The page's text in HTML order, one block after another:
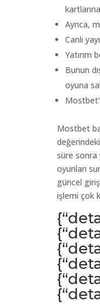
Ayrıca,
Canlı
Yatırım
Bunun
oyuna
Mostbet
süre sonra
oyunları
güncel
işlemi çok